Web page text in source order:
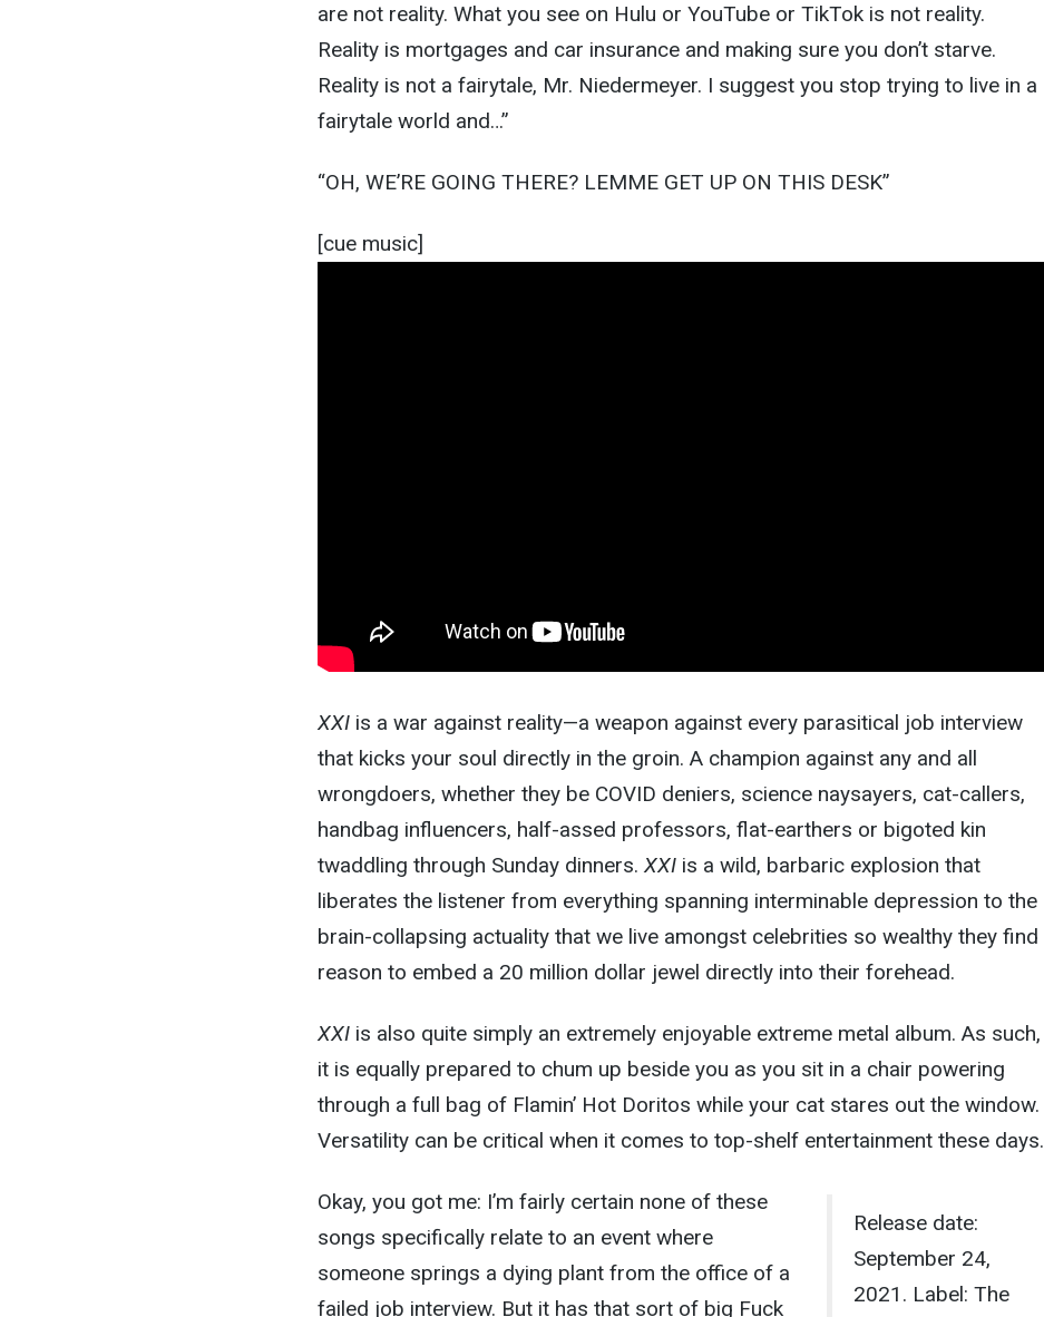
are not reality. What you see on Hulu or YouTube or TikTok is not reality.
Reality is mortgages and car insurance and making sure you don’t starve.
Reality is not a fairytale, Mr. Niedermeyer. I suggest you stop trying to live in a
fairytale world and…”
“OH, WE’RE GOING THERE? LEMME GET UP ON THIS DESK”
[cue music]
XXIis a war against reality—a weapon against every parasitical job interview
that kicks your soul directly in the groin. A champion against any and all
wrongdoers, whether they be COVID deniers, science naysayers, cat-callers,
handbag influencers, half-assed professors, flat-earthers or bigoted kin
twaddling through Sunday dinners. XXIis a wild, barbaric explosion that
liberates the listener from everything spanning interminable depression to the
brain-collapsing actuality that we live amongst celebrities so wealthy they find
reason to embed a 20 million dollar jewel directly into their forehead.
XXIis also quite simply an extremely enjoyable extreme metal album. As such,
it is equally prepared to chum up beside you as you sit in a chair powering
through a full bag of Flamin’ Hot Doritos while your cat stares out the window.
Versatility can be critical when it comes to top-shelf entertainment these days.
Release date:
September 24,
2021. Label: The
Okay, you got me: I’m fairly certain none of these
songs specifically relate to an event where
someone springs a dying plant from the office of a
failed job interview. But it has that sort of big Fuck